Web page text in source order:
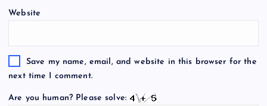
Website
Save my name, email, and website in this browser for the
next time I comment.
Are you human? Please solve: